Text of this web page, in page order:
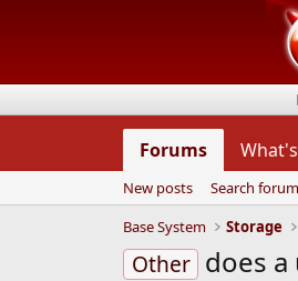
Forums
New posts
Search
Base System
Storage
Other does